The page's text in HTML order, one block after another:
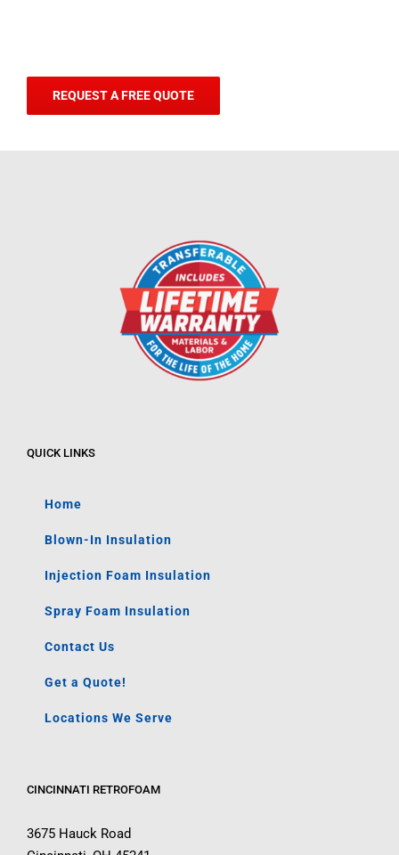
REQUEST A FREE QUOTE
QUICK LINKS
Home
Blown-In Insulation
Injection Foam Insulation
Spray Foam Insulation
Contact Us
Get a Quote!
Locations We Serve
CINCINNATI RETROFOAM
3675 Hauck Road